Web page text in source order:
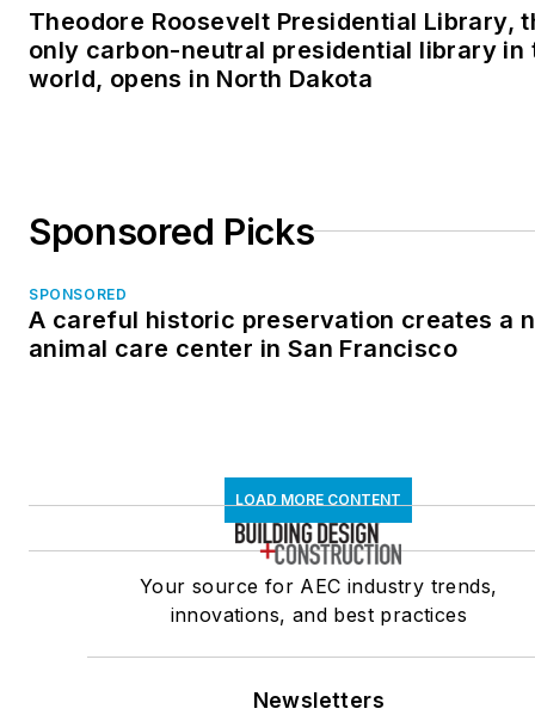
Theodore Roosevelt Presidential Library,
only carbon-neutral presidential library in
world, opens in North Dakota
Sponsored Picks
SPONSORED
A careful historic preservation creates a
animal care center in San Francisco
LOAD MORE CONTENT
Your source for AEC industry trends,
innovations, and best practices
Newsletters